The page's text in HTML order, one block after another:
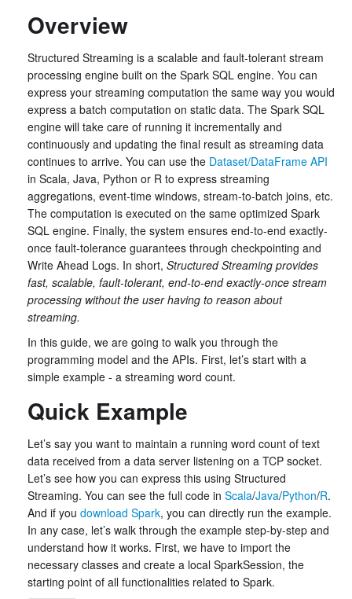
Overview
Structured Streaming is a scalable and fault-tolerant stream
processing engine built on the Spark SQL engine. You can
express your streaming computation the same way you would
express a batch computation on static data. The Spark SQL
engine will take care of running it incrementally and
continuously and updating the final result as streaming data
continues to arrive. You can use the Dataset/DataFrame API
in Scala, Java, Python or R to express streaming
aggregations, event-time windows, stream-to-batch joins, etc.
The computation is executed on the same optimized Spark
SQL engine. Finally, the system ensures end-to-end exactly-
once fault-tolerance guarantees through checkpointing and
Write Ahead Logs. In short, Structured Streaming provides
fast, scalable, fault-tolerant, end-to-end exactly-once stream
processing without the user having to reason about
streaming.
In this guide, we are going to walk you through the
programming model and the APIs. First, let’s start with a
simple example - a streaming word count.
Quick Example
Let’s say you want to maintain a running word count of text
data received from a data server listening on a TCP socket.
Let’s see how you can express this using Structured
Streaming. You can see the full code in Scala/Java/Python/R.
And if you download Spark, you can directly run the example.
In any case, let’s walk through the example step-by-step and
understand how it works. First, we have to import the
necessary classes and create a local SparkSession, the
starting point of all functionalities related to Spark.